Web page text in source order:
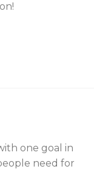
one goal in
need for